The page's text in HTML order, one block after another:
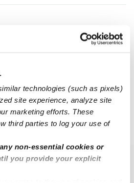
technologies (such as pixels)
site experience, analyze site
marketing efforts. These
third parties to log your use of
non-essential cookies or
you provide your explicit
am - 10:00 pm
3 ... 5 Next